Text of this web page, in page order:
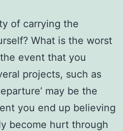
of carrying the
What is the worst
event that you
projects, such as
may be the
you end up believing
become hurt through